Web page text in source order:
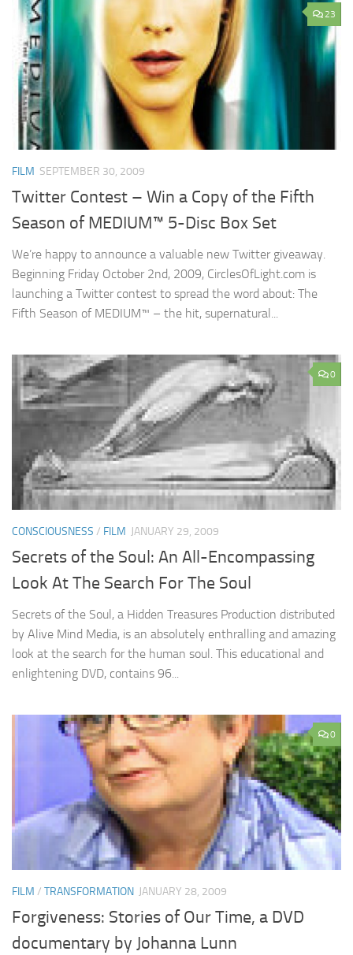
23
FILM SEPTEMBER 30, 2009
Twitter Contest – Win a Copy of the Fifth
Season of MEDIUM™ 5-Disc Box Set
We’re happy to announce a valuable new Twitter giveaway.
Beginning Friday October 2nd, 2009, CirclesOfLight.com is
launching a Twitter contest to spread the word about: The
Fifth Season of MEDIUM™ – the hit, supernatural...
0
CONSCIOUSNESS / FILM JANUARY 29, 2009
Secrets of the Soul: An All-Encompassing
Look At The Search For The Soul
Secrets of the Soul, a Hidden Treasures Production distributed
by Alive Mind Media, is an absolutely enthralling and amazing
look at the search for the human soul. This educational and
enlightening DVD, contains 96...
0
FILM / TRANSFORMATION JANUARY 28, 2009
Forgiveness: Stories of Our Time, a DVD
documentary by Johanna Lunn